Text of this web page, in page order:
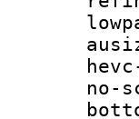
no-